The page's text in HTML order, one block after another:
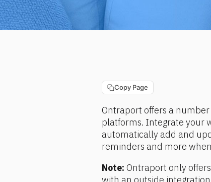
Copy Page
Ontraport offers a
platforms. Integrate your
automatically add and
reminders and more
Note: Ontraport only